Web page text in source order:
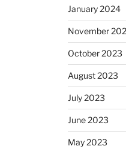
January 2024
November
October 2023
August 2023
July 2023
June 2023
May 2023